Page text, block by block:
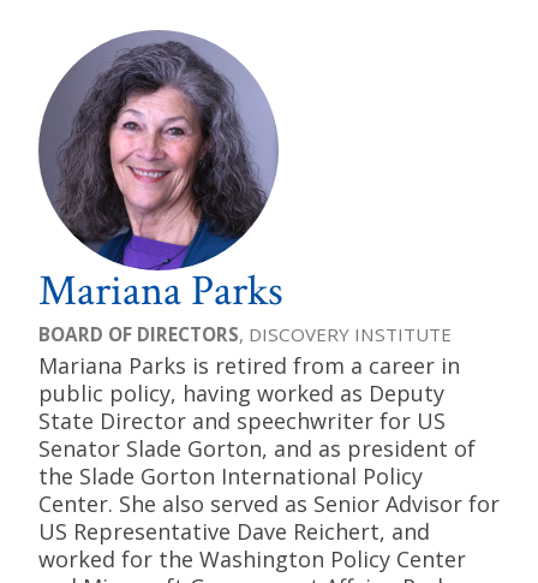
Mariana Parks
BOARD OF DIRECTORS, DISCOVERY INSTITUTE
Mariana Parks is retired from a career in
public policy, having worked as Deputy
State Director and speechwriter for US
Senator Slade Gorton, and as president of
the Slade Gorton International Policy
Center. She also served as Senior Advisor for
US Representative Dave Reichert, and
worked for the Washington Policy Center